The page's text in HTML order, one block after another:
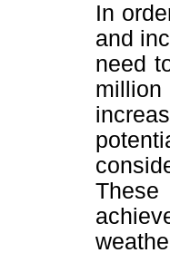
In
and
need
million